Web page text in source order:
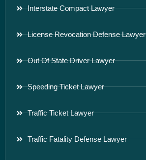
Interstate Compact Lawyer
License Revocation Defense Lawyer
Out Of State Driver Lawyer
Speeding Ticket Lawyer
Traffic Ticket Lawyer
Traffic Fatality Defense Lawyer